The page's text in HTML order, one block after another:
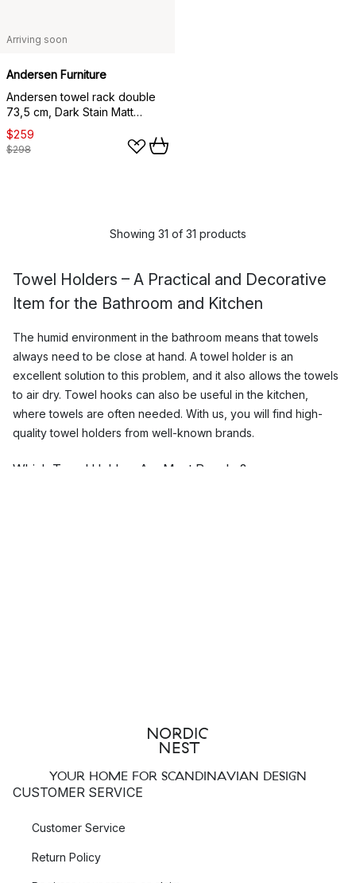
Arriving soon
Andersen Furniture
Andersen towel rack double
73,5 cm, Dark Stain Matt
Lacquer Ash
$259
$298
Showing 31 of 31 products
Towel Holders – A Practical and Decorative
Item for the Bathroom and Kitchen
The humid environment in the bathroom means that towels
always need to be close at hand. A towel holder is an
excellent solution to this problem, and it also allows the towels
to air dry. Towel hooks can also be useful in the kitchen,
where towels are often needed. With us, you will find high-
quality towel holders from well-known brands.
Which Towel Holders Are Most Popular?
access your towels. In our assortment, you will find towel
stands that stand on the floor and ones that hang on the wall.
Floor-Standing Towel Holders
can be a good option. Such a towel stand can be easily
moved around, making it convenient when you need to clean
YOUR HOME FOR SCANDINAVIAN DESIGN
CUSTOMER SERVICE
Customer Service
Return Policy